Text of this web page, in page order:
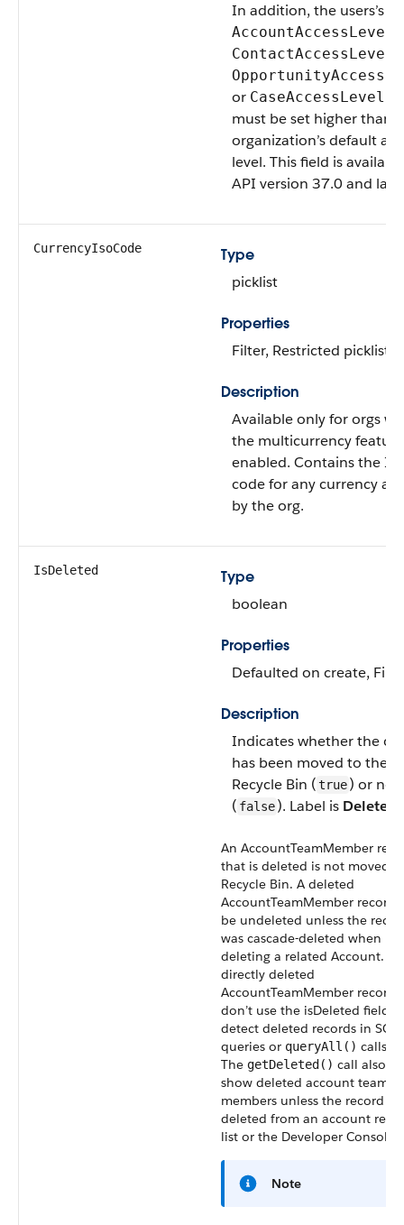
In addition, the users’s
AccountAccessLevel
ContactAccessLevel
or CaseAccessLevel
must be set higher than
organization’s default
level. This field is
API version 37.0 and
CurrencyIsoCode
Type
picklist
Properties
Filter, Restricted picklist
Description
Available only for orgs
the multicurrency feature
enabled. Contains the
code for any currency
by the org.
IsDeleted
Type
boolean
Properties
Defaulted on create,
Description
Indicates whether the
has been moved to the
Recycle Bin (true) or not
( false). Label is Deleted
An AccountTeamMember
that is deleted is not moved
Recycle Bin. A deleted
AccountTeamMember record
be undeleted unless the
was cascade-deleted when
deleting a related Account.
directly deleted
AccountTeamMember records,
don’t use the isDeleted field
detect deleted records in
queries or queryAll() calls.
The getDeleted() call also
show deleted account team
members unless the record
deleted from an account
list or the Developer Console.
Note